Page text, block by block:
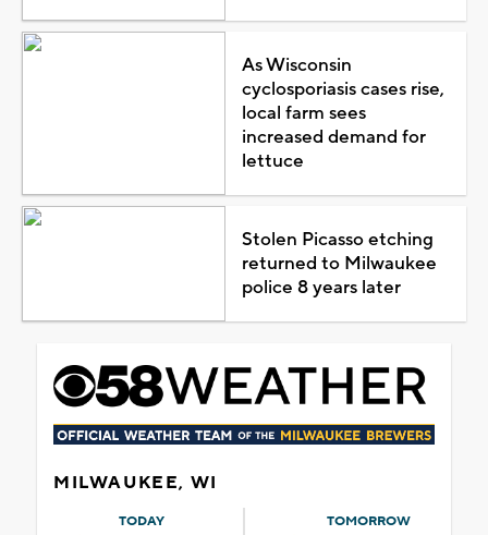
As Wisconsin
cyclosporiasis cases rise,
local farm sees
increased demand for
lettuce
Stolen Picasso etching
returned to Milwaukee
police 8 years later
MILWAUKEE, WI
TODAY TOMORROW